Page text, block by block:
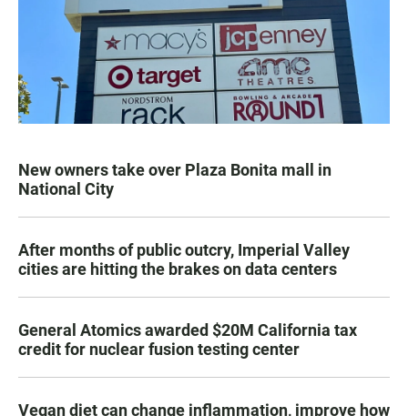
New owners take over Plaza Bonita mall in
National City
After months of public outcry, Imperial Valley
cities are hitting the brakes on data centers
General Atomics awarded $20M California tax
credit for nuclear fusion testing center
Vegan diet can change inflammation, improve how